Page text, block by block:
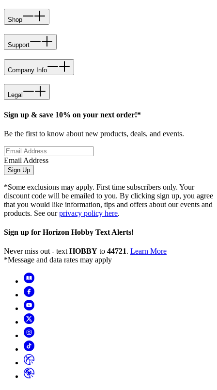
Shop
Support
Company Info
Legal
Sign up & save 10% on your next order!*
Be the first to know about new products, deals, and events.
Email Address
Sign Up
*Some exclusions may apply. First time subscribers only. Your
discount code will be emailed to you. By clicking sign up, you agree
that you would like information, tips and offers about our events and
products. See ourprivacy policy here.
Sign up for Horizon Hobby Text Alerts!
Never miss out - text HOBBY to 44721. Learn More
*Message and data rates may apply